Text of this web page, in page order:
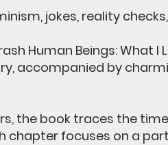
jokes, reality
Human Beings: What
accompanied by
the book traces the
chapter focuses on a